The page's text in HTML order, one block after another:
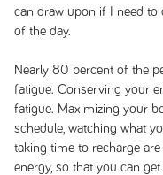
can draw upon if I need
of the day.
Nearly 80 percent of the
fatigue. Conserving your
fatigue. Maximizing your
schedule, watching what
taking time to recharge
energy, so that you can